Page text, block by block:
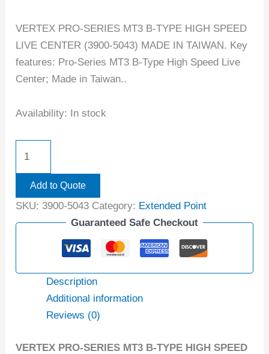
VERTEX PRO-SERIES MT3 B-TYPE HIGH SPEED
LIVE CENTER (3900-5043) MADE IN TAIWAN. Key
features: Pro-Series MT3 B-Type High Speed Live
Center; Made in Taiwan..
Availability: In stock
Add to Quote
SKU: 3900-5043 Category: Extended Point
Guaranteed Safe Checkout
Description
Additional information
Reviews (0)
VERTEX PRO-SERIES MT3 B-TYPE HIGH SPEED